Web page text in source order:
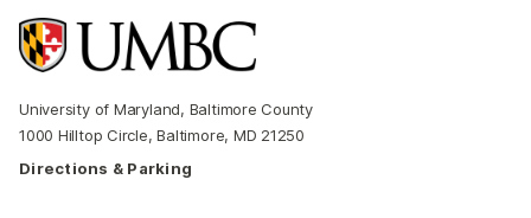
University of Maryland, Baltimore County
1000 Hilltop Circle, Baltimore, MD 21250
Directions & Parking